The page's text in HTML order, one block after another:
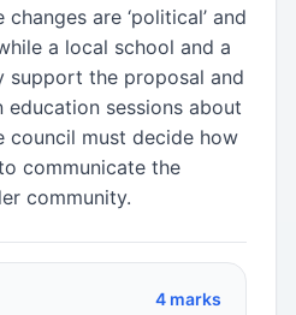
are ‘political’ and
a local school and a
support the proposal and
sessions about
council must decide how
communicate the
community.
4 marks